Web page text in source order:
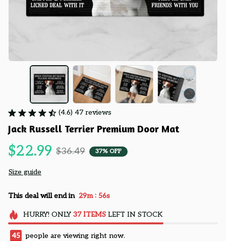
(4.6) 47 reviews
Jack Russell Terrier Premium Door Mat
$22.99 $36.49 37% OFF
Size guide
This deal will end in 29m : 55s
HURRY! ONLY 37 ITEMSLEFT IN STOCK
45 people are viewing right now.